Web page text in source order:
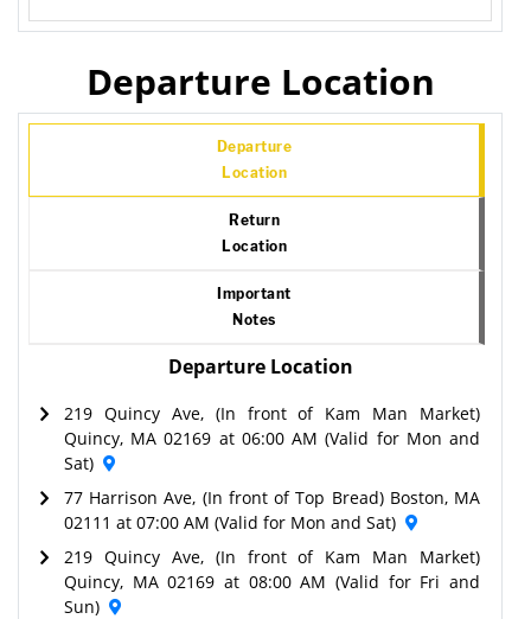
Departure Location
Departure
Location
Return
Location
Important
Notes
Departure Location
219 Quincy Ave, (In front of Kam Man Market)
Quincy, MA 02169 at 06:00 AM (Valid for Mon and
Sat)
77 Harrison Ave, (In front of Top Bread) Boston, MA
02111 at 07:00 AM (Valid for Mon and Sat)
219 Quincy Ave, (In front of Kam Man Market)
Quincy, MA 02169 at 08:00 AM (Valid for Fri and
Sun)